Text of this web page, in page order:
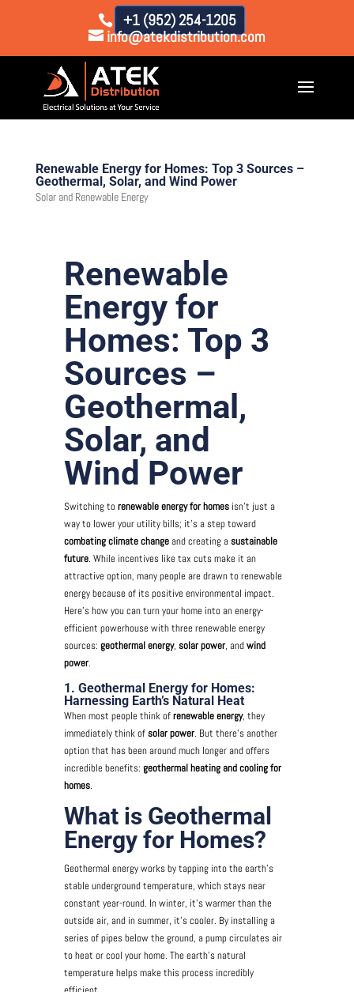
+1 (952) 254-1205
info@atekdistribution.com
Renewable Energy for Homes: Top 3 Sources –
Geothermal, Solar, and Wind Power
Solar and Renewable Energy
Renewable
Energy for
Homes: Top 3
Sources –
Geothermal,
Solar, and
Wind Power
Switching torenewable energy for homesisn’t just a
way to lower your utility bills; it’s a step toward
combating climate changeand creating asustainable
future. While incentives like tax cuts make it an
attractive option, many people are drawn to renewable
energy because of its positive environmental impact.
Here’s how you can turn your home into an energy-
efficient powerhouse with three renewable energy
sources: geothermal energy, solar power, andwind
power.
1. Geothermal Energy for Homes:
Harnessing Earth’s Natural Heat
When most people think ofrenewable energy, they
immediately think ofsolar power. But there’s another
option that has been around much longer and offers
incredible benefits: geothermal heating and cooling for
homes.
What is Geothermal
Energy for Homes?
Geothermal energy works by tapping into the earth’s
stable underground temperature, which stays near
constant year-round. In winter, it’s warmer than the
outside air, and in summer, it’s cooler. By installing a
series of pipes below the ground, a pump circulates air
to heat or cool your home. The earth’s natural
temperature helps make this process incredibly